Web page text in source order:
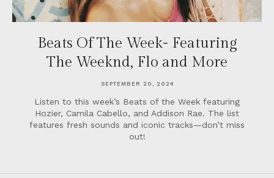
Beats Of The Week- Featuring
The Weeknd, Flo and More
SEPTEMBER 20, 2024
Listen to this week’s Beats of the Week featuring
Hozier, Camila Cabello, and Addison Rae. The list
features fresh sounds and iconic tracks—don’t miss
out!